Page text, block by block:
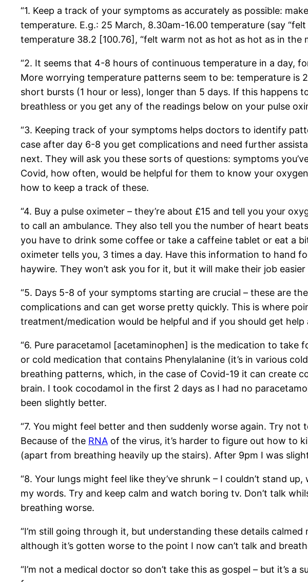
“1. Keep a track of your symptoms as accurately as possible:
temperature. E.g.: 25 March, 8.30am-16.00 temperature (say
temperature 38.2 [100.76], “felt warm not as hot as hot as in the
“2. It seems that 4-8 hours of continuous temperature in a day,
More worrying temperature patterns seem to be: temperature is
short bursts (1 hour or less), longer than 5 days. If this happens
breathless or you get any of the readings below on your pulse
“3. Keeping track of your symptoms helps doctors to identify
case after day 6-8 you get complications and need further
next. They will ask you these sorts of questions: symptoms
Covid, how often, would be helpful for them to know your
how to keep a track of these.
“4. Buy a pulse oximeter – they’re about £15 and tell you your
to call an ambulance. They also tell you the number of heart
you have to drink some coffee or take a caffeine tablet or eat a
oximeter tells you, 3 times a day. Have this information to hand
haywire. They won’t ask you for it, but it will make their job
“5. Days 5-8 of your symptoms starting are crucial – these are
complications and can get worse pretty quickly. This is where
treatment/medication would be helpful and if you should get
“6. Pure paracetamol [acetaminophen] is the medication to take
or cold medication that contains Phenylalanine (it’s in various
breathing patterns, which, in the case of Covid-19 it can create
brain. I took cocodamol in the first 2 days as I had no
been slightly better.
“7. You might feel better and then suddenly worse again. Try
Because of the RNA of the virus, it’s harder to figure out how to
(apart from breathing heavily up the stairs). After 9pm I was
“8. Your lungs might feel like they’ve shrunk – I couldn’t stand
my words. Try and keep calm and watch boring tv. Don’t talk
breathing worse.
“I’m still going through it, but understanding these details
although it’s gotten worse to the point I now can’t talk and
“I’m not a medical doctor so don’t take this as gospel – but it’s